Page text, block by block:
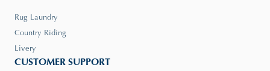
Rug Laundry
Country Riding
Livery
CUSTOMER SUPPORT